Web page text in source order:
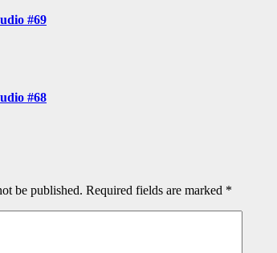
#69
#68
be published. Required fields are marked *